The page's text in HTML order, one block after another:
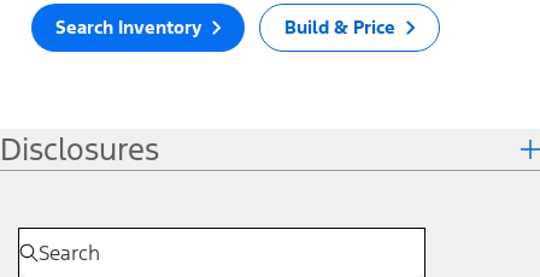
Search Inventory Build & Price
Disclosures